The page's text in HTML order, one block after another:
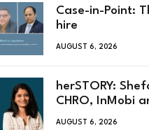
Case-in-Point:
hire
AUGUST 6, 2026
herSTORY:
CHRO, InMobi
AUGUST 6, 2026